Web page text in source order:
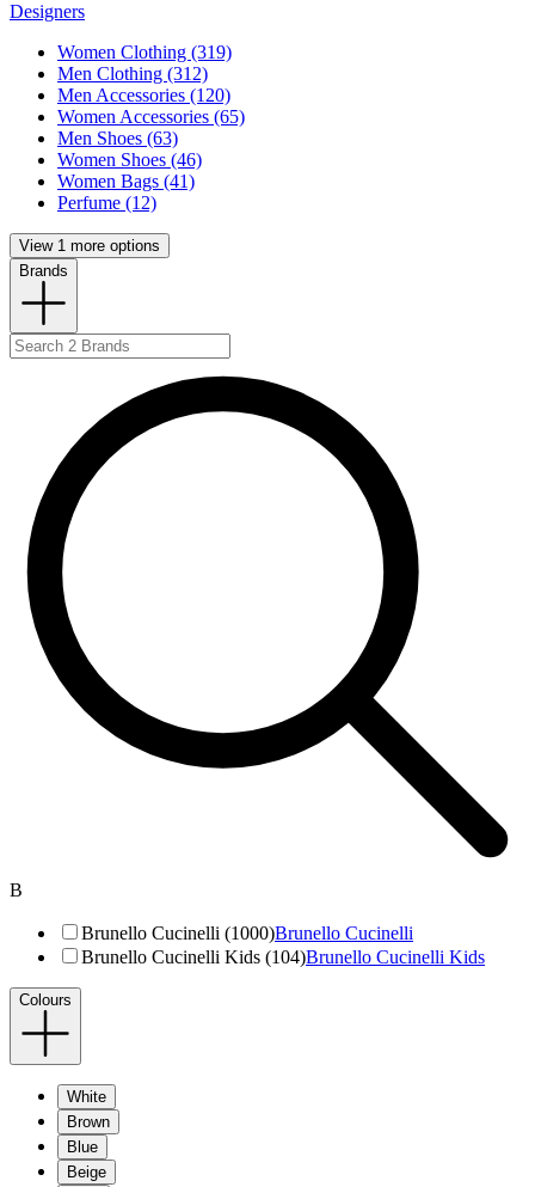
Designers
Women Clothing (319)
Men Clothing (312)
Men Accessories (120)
Women Accessories (65)
Men Shoes (63)
Women Shoes (46)
Women Bags (41)
Perfume (12)
View 1 more options
Brands
B
Brunello Cucinelli (1000)Brunello Cucinelli
Brunello Cucinelli Kids (104)Brunello Cucinelli Kids
Colours
White
Brown
Blue
Beige